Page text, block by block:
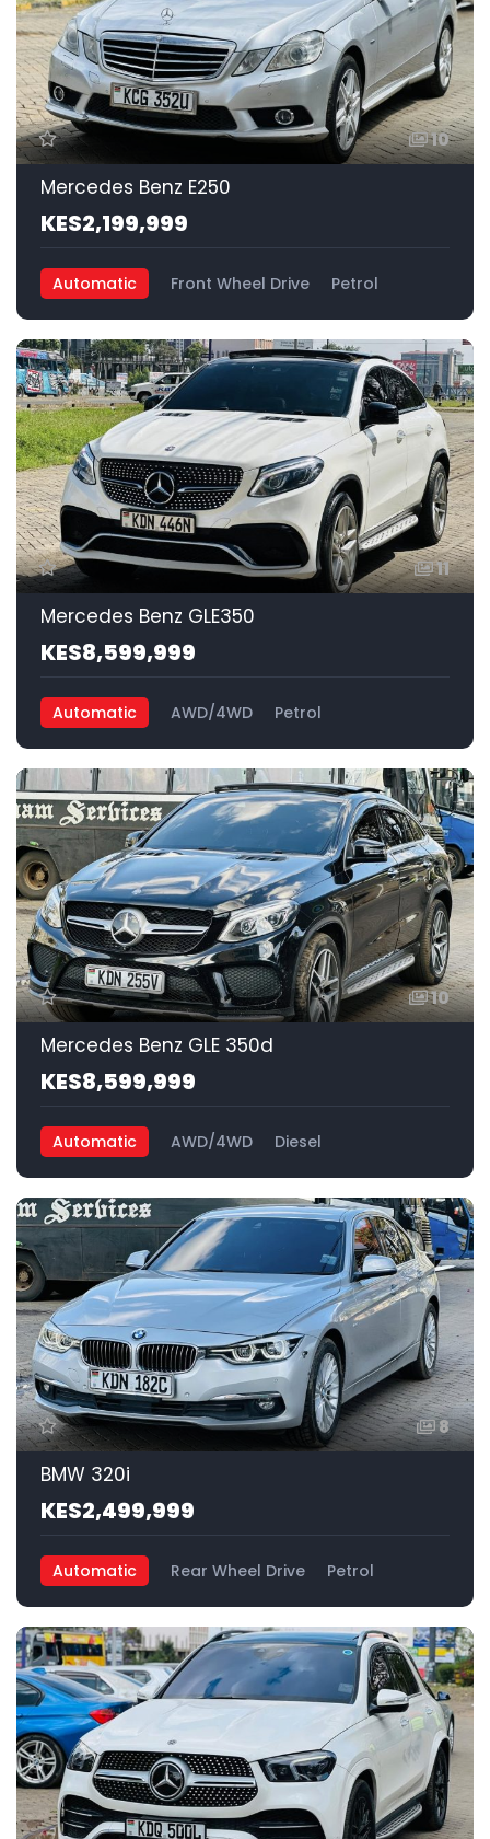
10
Mercedes Benz E250
KES2,199,999
Automatic Front Wheel Drive Petrol
11
Mercedes Benz GLE350
KES8,599,999
Automatic AWD/4WD Petrol
10
Mercedes Benz GLE 350d
KES8,599,999
Automatic AWD/4WD Diesel
8
BMW 320i
KES2,499,999
Automatic Rear Wheel Drive Petrol